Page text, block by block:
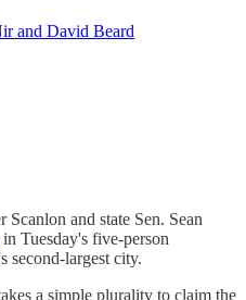
and David Beard
and state Sen. Sean
in Tuesday's five-person
second-largest city.
a simple plurality to claim the